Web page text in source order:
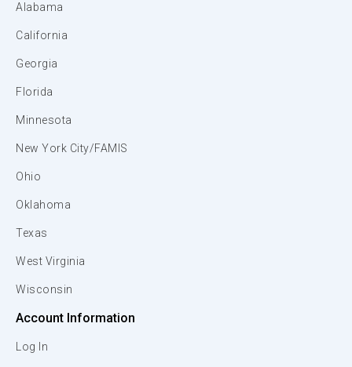
Alabama
California
Georgia
Florida
Minnesota
New York City/FAMIS
Ohio
Oklahoma
Texas
West Virginia
Wisconsin
Account Information
Log In